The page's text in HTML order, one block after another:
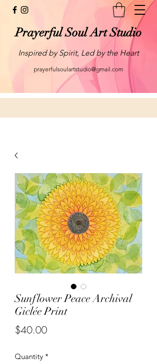
Prayerful Soul Art Studio
Inspired by Spirit, Led by the Heart
prayerfulsoulartstudio@gmail.com
Sunflower Peace Archival
Giclée Print
$40.00Price
Quantity *